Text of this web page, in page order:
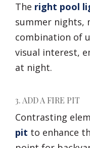
The right pool
summer nights,
combination of
visual interest,
at night.
3. ADD A FIRE PIT
Contrasting
pit to enhance